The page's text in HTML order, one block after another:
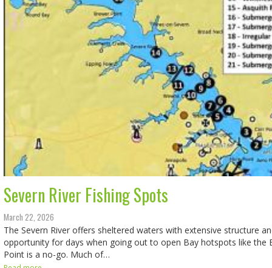
Severn River Fishing Spots
March 22, 2026
The Severn River offers sheltered waters with extensive structure
opportunity for days when going out to open Bay hotspots like the
Point is a no-go. Much of…